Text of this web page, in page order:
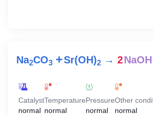
Na2CO3 +Sr(OH)2 → 2NaOH
Catalyst
normal
Temperature
normal
Pressure
normal
Other
normal